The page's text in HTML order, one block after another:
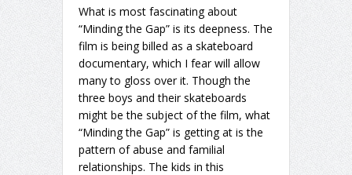
What is most fascinating about
“Minding the Gap” is its deepness. The
film is being billed as a skateboard
documentary, which I fear will allow
many to gloss over it. Though the
three boys and their skateboards
might be the subject of the film, what
“Minding the Gap” is getting at is the
pattern of abuse and familial
relationships. The kids in this